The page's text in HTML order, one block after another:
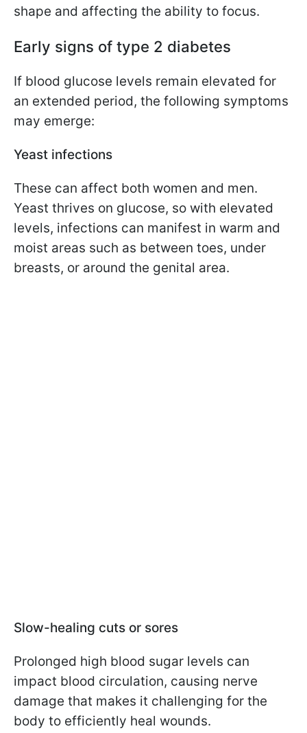
shape and affecting the ability to focus.
Early signs of type 2 diabetes
If blood glucose levels remain elevated for
an extended period, the following symptoms
may emerge:
Yeast infections
These can affect both women and men.
Yeast thrives on glucose, so with elevated
levels, infections can manifest in warm and
moist areas such as between toes, under
breasts, or around the genital area.
Slow-healing cuts or sores
Prolonged high blood sugar levels can
impact blood circulation, causing nerve
damage that makes it challenging for the
body to efficiently heal wounds.